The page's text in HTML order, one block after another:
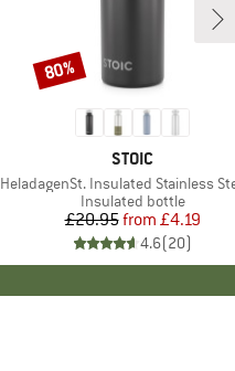
BRAND
STOIC
Item(s)
HeladagenSt. Insulated Stainless Steel Bottle
Product group
Insulated bottle
Price
£20.95 Reduced Price
from £4.19
4.6(20)
Discount
80%